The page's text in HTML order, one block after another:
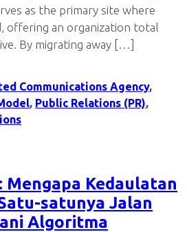
as the primary site where
offering an organization total
By migrating away […]
Communications Agency,
, Public Relations (PR),
Mengapa Kedaulatan
satunya Jalan
Algoritma